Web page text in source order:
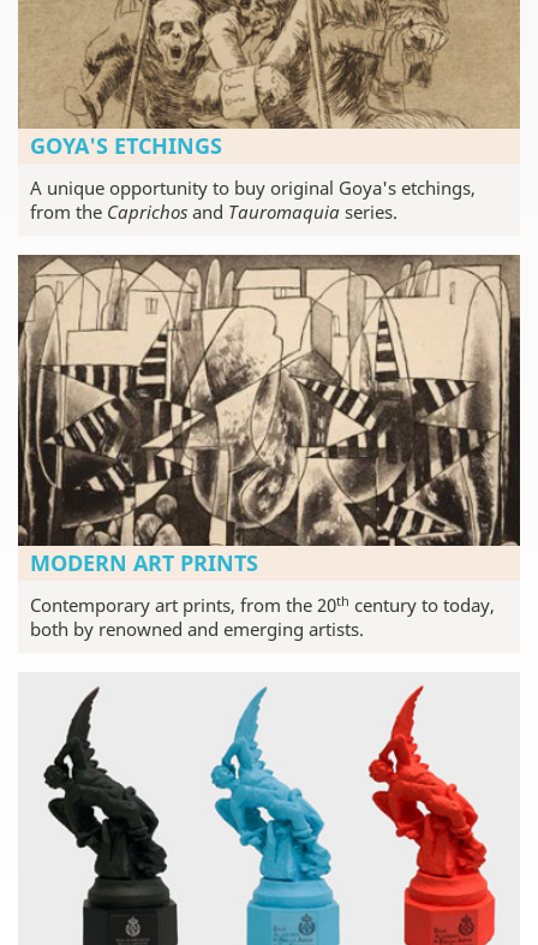
GOYA'S ETCHINGS
A unique opportunity to buy original Goya's etchings,
from the Caprichos and Tauromaquia series.
MODERN ART PRINTS
Contemporary art prints, from the 20th century to today,
both by renowned and emerging artists.